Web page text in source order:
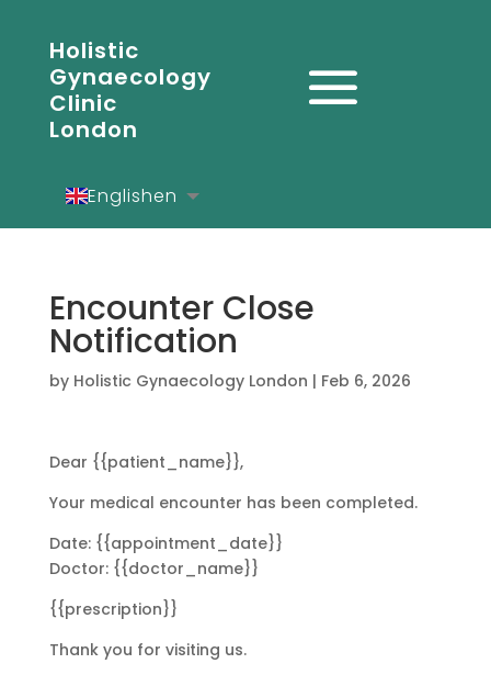
Holistic
Gynaecology
Clinic
London
Englishen
Españoles
Encounter Close
Notification
by Holistic Gynaecology London | Feb 6, 2026
Dear {{patient_name}},
Your medical encounter has been completed.
Date: {{appointment_date}}
Doctor: {{doctor_name}}
{{prescription}}
Thank you for visiting us.